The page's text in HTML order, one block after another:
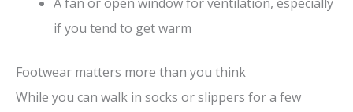
if you tend to get warm
Footwear matters more than you think
While you can walk in socks or slippers for a few